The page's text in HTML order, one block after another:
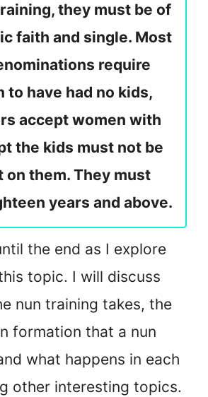
they must be of
faith and single. Most
require
to have had no kids,
accept women with
the kids must not be
on them. They must
years and above.
the end as I explore
topic. I will discuss
nun training takes, the
formation that a nun
what happens in each
other interesting topics.